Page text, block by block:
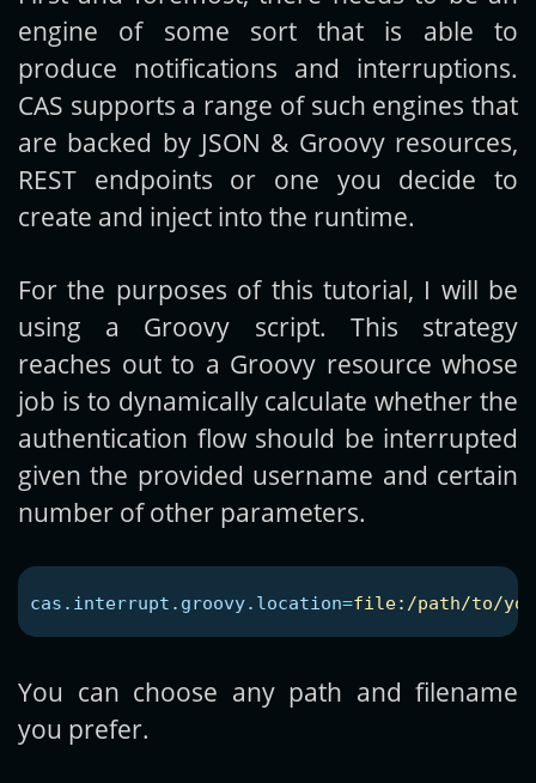
engine of some sort that is able to
produce notifications and interruptions.
CAS supports a range of such engines that
are backed by JSON & Groovy resources,
REST endpoints or one you decide to
create and inject into the runtime.
For the purposes of this tutorial, I will be
using a Groovy script. This strategy
reaches out to a Groovy resource whose
job is to dynamically calculate whether the
authentication flow should be interrupted
given the provided username and certain
number of other parameters.
cas.interrupt.groovy.location=file:/path/to/
You can choose any path and filename
you prefer.